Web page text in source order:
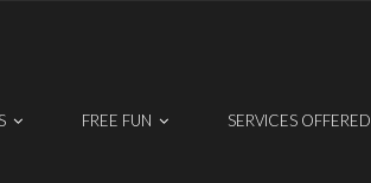
FREE FUN SERVICES OFFERED